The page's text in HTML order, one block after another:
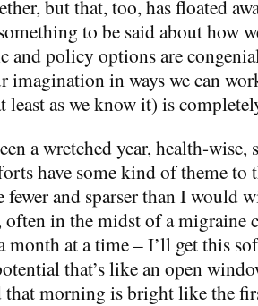
but that, too, has floated
to be said about how
and policy options are
imagination in ways we can
least as we know it) is
a wretched year, health-wise,
have some kind of theme to
fewer and sparser than I would
often in the midst of a migraine
month at a time – I’ll get this
that’s like an open
that morning is bright like the